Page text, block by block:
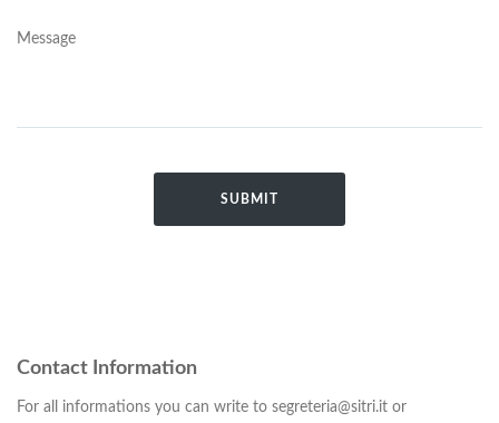
Contact Information
For all informations you can write to segreteria@sitri.it or